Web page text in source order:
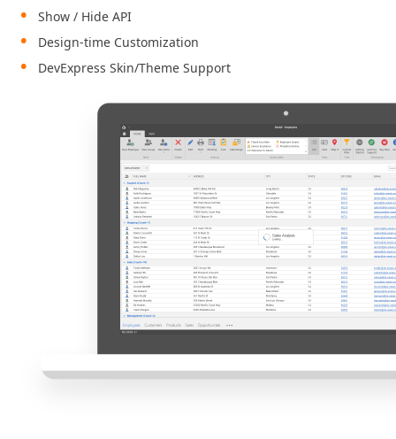
Show / Hide API
Design-time Customization
DevExpress Skin/Theme Support